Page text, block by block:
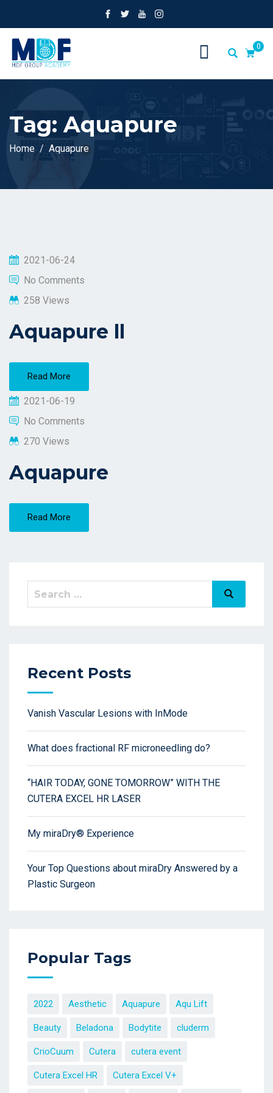
0
Tag:Aquapure
Home Aquapure
2021-06-24
No Comments
258 Views
Aquapure ll
Read More
2021-06-19
No Comments
270 Views
Aquapure
Read More
Recent Posts
Vanish Vascular Lesions with InMode
What does fractional RF microneedling do?
“HAIR TODAY, GONE TOMORROW” WITH THE
CUTERA EXCEL HR LASER
My miraDry® Experience
Your Top Questions about miraDry Answered by a
Plastic Surgeon
Popular Tags
2022 Aesthetic Aquapure Aqu Lift
Beauty Beladona Bodytite cluderm
CrioCuum Cutera cutera event
Cutera Excel HR Cutera Excel V+